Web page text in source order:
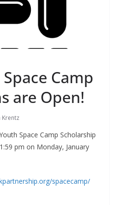
Camp
are Open!
Krentz
Space Camp Scholarship
pm on Monday, January
spacecamp/